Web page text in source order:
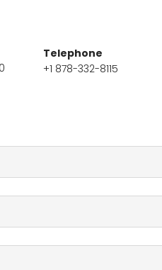
Telephone
+1 878-332-8115